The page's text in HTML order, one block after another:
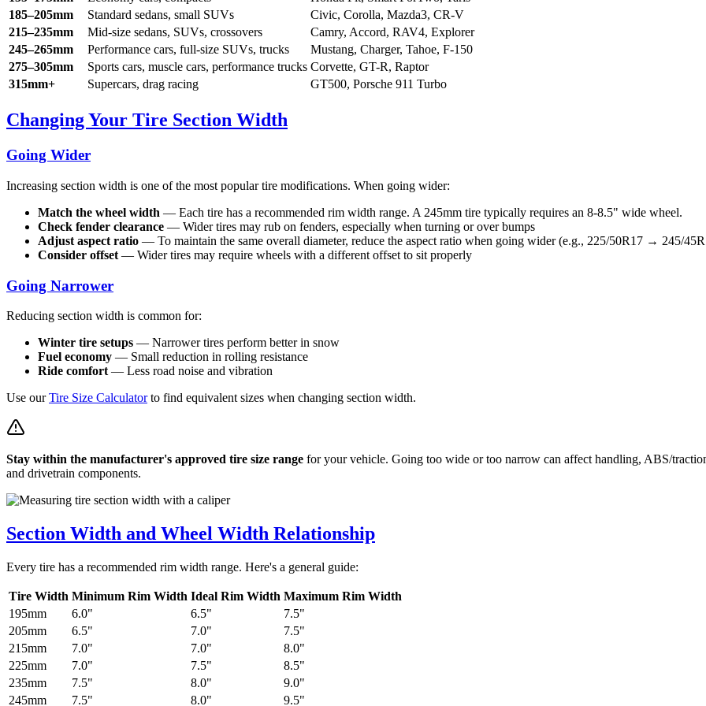
185–205mm
Standard sedans, small SUVs
Civic, Corolla, Mazda3, CR-V
215–235mm
Mid-size sedans, SUVs, crossovers
Camry, Accord, RAV4, Explorer
245–265mm
Performance cars, full-size SUVs, trucks
Mustang, Charger, Tahoe, F-150
275–305mm
Sports cars, muscle cars, performance trucks Corvette, GT-R, Raptor
315mm+
Supercars, drag racing GT500, Porsche 911 Turbo
Changing Your Tire Section Width
Going Wider
Increasing section width is one of the most popular tire modifications. When going wider:
Match the wheel width — Each tire has a recommended rim width range. A 245mm tire typically requires an 8-8.5" wide wheel.
Check fender clearance — Wider tires may rub on fenders, especially when turning or over bumps
Adjust aspect ratio — To maintain the same overall diameter, reduce the aspect ratio when going wider (e.g., 225/50R17 → 245/
Consider offset — Wider tires may require wheels with a different offset to sit properly
Going Narrower
Reducing section width is common for:
Winter tire setups — Narrower tires perform better in snow
Fuel economy — Small reduction in rolling resistance
Ride comfort — Less road noise and vibration
Use ourTire Size Calculatorto find equivalent sizes when changing section width.
Stay within the manufacturer's approved tire size range for your vehicle. Going too wide or too narrow can affect handling, ABS/
and drivetrain components.
Section Width and Wheel Width Relationship
Every tire has a recommended rim width range. Here's a general guide:
Tire Width Minimum Rim Width Ideal Rim Width Maximum Rim Width
195mm
6.0" 6.5"
7.5"
205mm
6.5" 7.0"
7.5"
215mm
7.0" 7.0"
8.0"
225mm
7.0" 7.5"
8.5"
235mm
7.5" 8.0"
9.0"
245mm
7.5" 8.0" 9.5"